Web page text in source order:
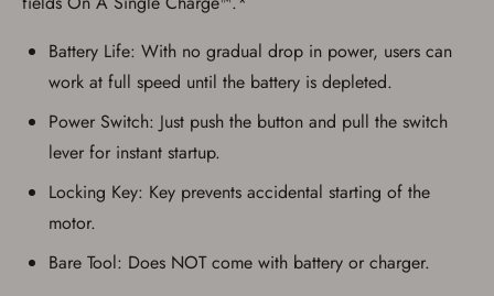
Battery Life: With no gradual drop in power, users can
work at full speed until the battery is depleted.
Power Switch: Just push the button and pull the switch
lever for instant startup.
Locking Key: Key prevents accidental starting of the
motor.
Bare Tool: Does NOT come with battery or charger.